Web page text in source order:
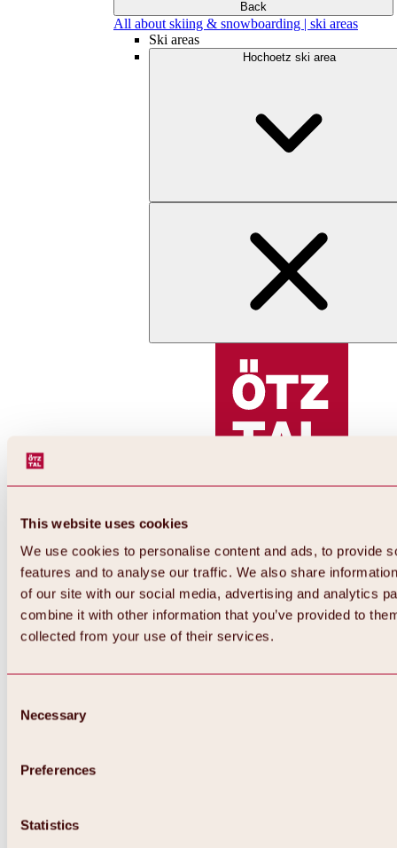
This website uses cookies
We use cookies to personalise content and ads, to provide
features and to analyse our traffic. We also share
of our site with our social media, advertising and analytics
combine it with other information that you’ve provided to
collected from your use of their services.
Selection
Necessary
Preferences
Statistics
Back
All about skiing & snowboarding | ski areas
Ski areas
Hochoetz ski area
Back
All about Hochoetz ski area
Overview